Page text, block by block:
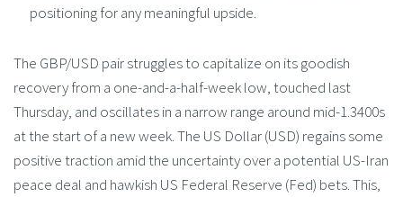
positioning for any meaningful upside.
The GBP/USD pair struggles to capitalize on its goodish
recovery from a one-and-a-half-week low, touched last
Thursday, and oscillates in a narrow range around mid-1.3400s
at the start of a new week. The US Dollar (USD) regains some
positive traction amid the uncertainty over a potential US-Iran
peace deal and hawkish US Federal Reserve (Fed) bets. This,